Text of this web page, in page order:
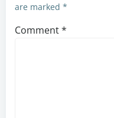
are marked *
Comment*